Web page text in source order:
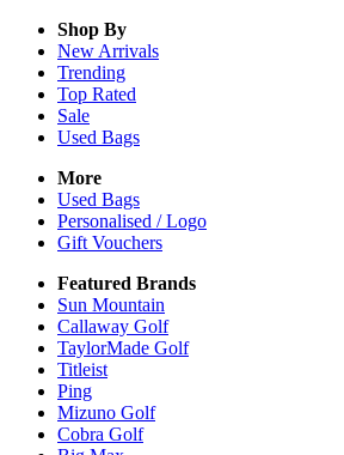
Shop By
New Arrivals
Trending
Top Rated
Sale
Used Bags
More
Used Bags
Personalised / Logo
Gift Vouchers
Featured Brands
Sun Mountain
Callaway Golf
TaylorMade Golf
Titleist
Ping
Mizuno Golf
Cobra Golf